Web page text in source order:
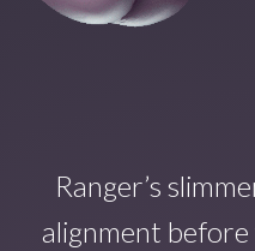
Ranger’s
alignment